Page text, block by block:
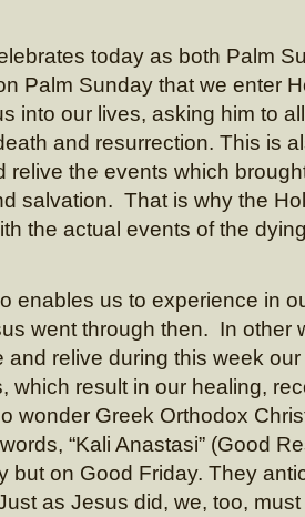
today as both Palm
Palm Sunday that we enter
into our lives, asking him to
and resurrection. This is
relive the events which
salvation. That is why the
the actual events of the
enables us to experience in
went through then. In other
and relive during this week
which result in our healing,
wonder Greek Orthodox
“Kali Anastasi” (Good
but on Good Friday. They
as Jesus did, we, too,